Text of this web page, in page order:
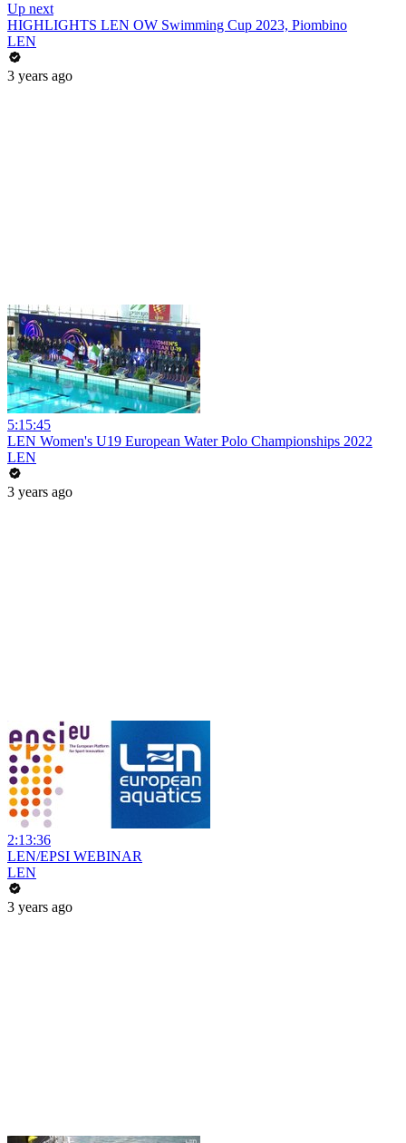
Up next
HIGHLIGHTS LEN OW Swimming Cup 2023, Piombino
LEN
3 years ago
5:15:45
LEN Women's U19 European Water Polo Championships 2022
LEN
3 years ago
2:13:36
LEN/EPSI WEBINAR
LEN
3 years ago